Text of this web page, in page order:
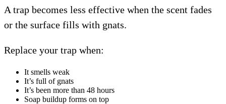
A trap becomes less effective when the scent fades
or the surface fills with gnats.
Replace your trap when:
It smells weak
It’s full of gnats
It’s been more than 48 hours
Soap buildup forms on top